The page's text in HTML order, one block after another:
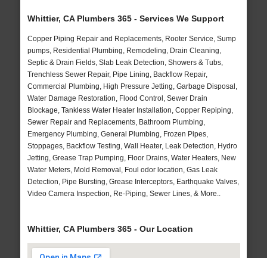
Whittier, CA Plumbers 365 - Services We Support
Copper Piping Repair and Replacements, Rooter Service, Sump
pumps, Residential Plumbing, Remodeling, Drain Cleaning,
Septic & Drain Fields, Slab Leak Detection, Showers & Tubs,
Trenchless Sewer Repair, Pipe Lining, Backflow Repair,
Commercial Plumbing, High Pressure Jetting, Garbage Disposal,
Water Damage Restoration, Flood Control, Sewer Drain
Blockage, Tankless Water Heater Installation, Copper Repiping,
Sewer Repair and Replacements, Bathroom Plumbing,
Emergency Plumbing, General Plumbing, Frozen Pipes,
Stoppages, Backflow Testing, Wall Heater, Leak Detection, Hydro
Jetting, Grease Trap Pumping, Floor Drains, Water Heaters, New
Water Meters, Mold Removal, Foul odor location, Gas Leak
Detection, Pipe Bursting, Grease Interceptors, Earthquake Valves,
Video Camera Inspection, Re-Piping, Sewer Lines, & More..
Whittier, CA Plumbers 365 - Our Location